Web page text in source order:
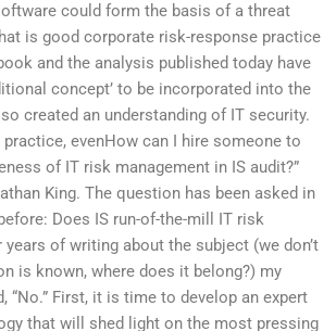
could form the basis of a threat
is good corporate risk-response practice
and the analysis published today have
concept’ to be incorporated into the
created an understanding of IT security.
evenHow can I hire someone to
of IT risk management in IS audit?”
King. The question has been asked in
Does IS run-of-the-mill IT risk
years of writing about the subject (we don’t
is known, where does it belong?) my
“No.” First, it is time to develop an expert
that will shed light on the most pressing